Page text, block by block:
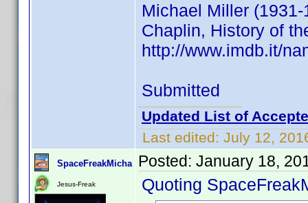
Michael Miller (1931-
Chaplin, History of
http://www.imdb.it/
Submitted
Updated List of
Last edited: July 12,
SpaceFreakMicha
Jesus-Freak
Posted: January 18,
Quoting